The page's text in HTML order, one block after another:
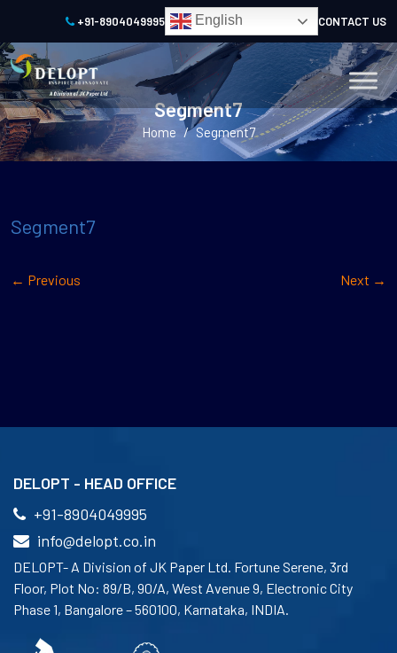
+91-8904049995 English CONTACT US
Segment7
Home / Segment7
Segment7
← Previous Next →
DELOPT - HEAD OFFICE
+91-8904049995
info@delopt.co.in
DELOPT- A Division of JK Paper Ltd. Fortune Serene, 3rd
Floor, Plot No: 89/B, 90/A, West Avenue 9, Electronic City
Phase 1, Bangalore – 560100, Karnataka, INDIA.